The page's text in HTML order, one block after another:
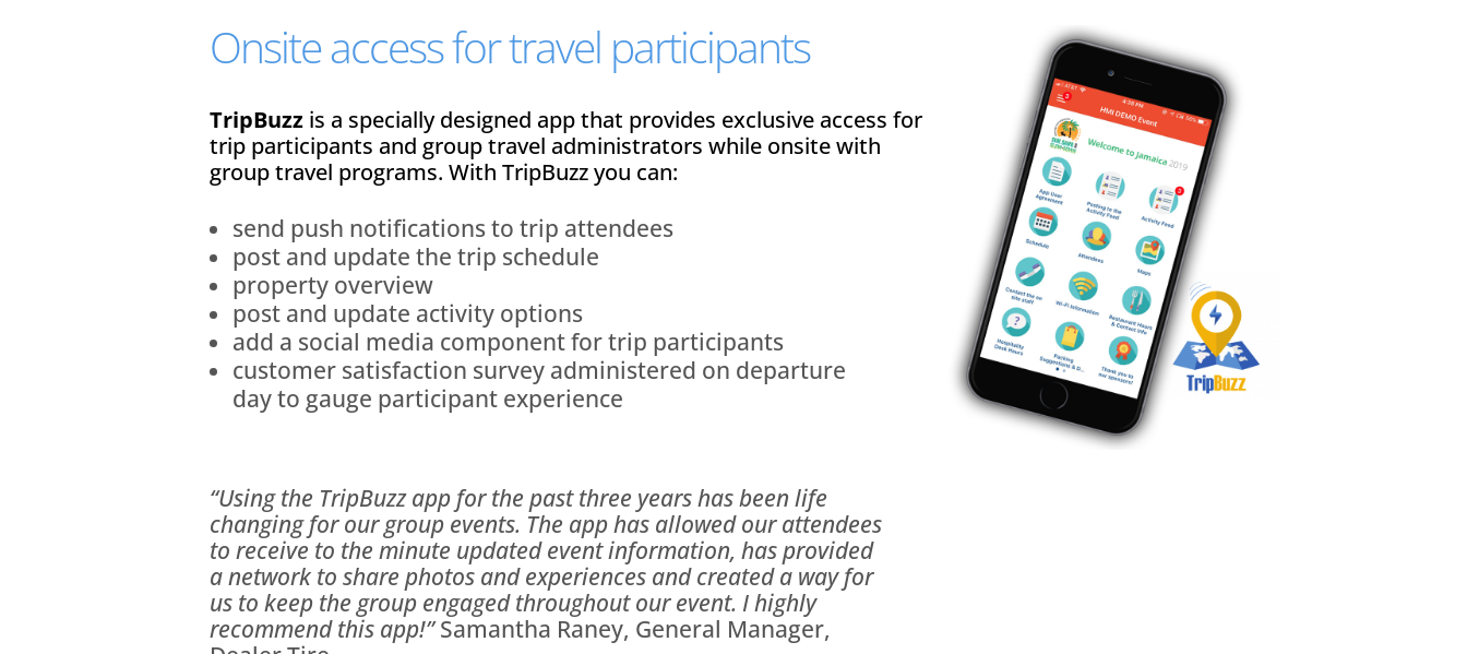
Onsite access for travel participants
TripBuzz is a specially designed app that provides exclusive access for
trip participants and group travel administrators while onsite with
group travel programs. With TripBuzz you can:
send push notifications to trip attendees
post and update the trip schedule
property overview
post and update activity options
add a social media component for trip participants
customer satisfaction survey administered on departure
day to gauge participant experience
“Using the TripBuzz app for the past three years has been life
changing for our group events. The app has allowed our attendees
to receive to the minute updated event information, has provided
a network to share photos and experiences and created a way for
us to keep the group engaged throughout our event. I highly
recommend this app!”Samantha Raney, General Manager,